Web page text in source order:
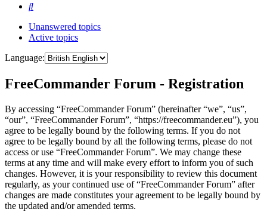
Search
Unanswered topics
Active topics
Language:
FreeCommander Forum - Registration
By accessing “FreeCommander Forum” (hereinafter “we”, “us”,
“our”, “FreeCommander Forum”, “https://freecommander.eu”), you
agree to be legally bound by the following terms. If you do not
agree to be legally bound by all the following terms, please do not
access or use “FreeCommander Forum”. We may change these
terms at any time and will make every effort to inform you of such
changes. However, it is your responsibility to review this document
regularly, as your continued use of “FreeCommander Forum” after
changes are made constitutes your agreement to be legally bound by
the updated and/or amended terms.